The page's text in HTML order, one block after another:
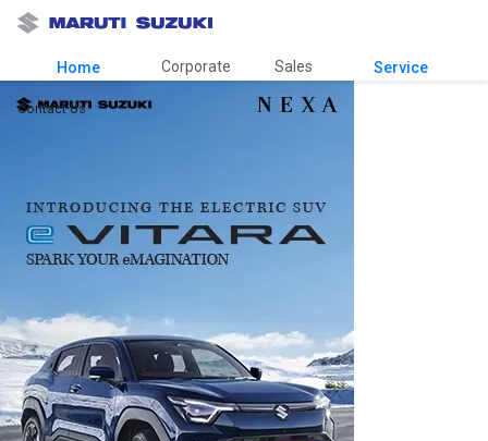
Home Corporate Sales Service
Contact Us